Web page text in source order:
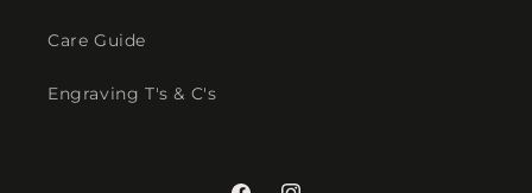
Care Guide
Engraving T's & C's